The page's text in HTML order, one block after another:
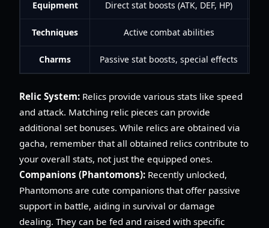
Equipment Direct stat boosts (ATK, DEF, HP)
Techniques Active combat abilities
Charms Passive stat boosts, special effects
Relic System: Relics provide various stats like speed
and attack. Matching relic pieces can provide
additional set bonuses. While relics are obtained via
gacha, remember that all obtained relics contribute to
your overall stats, not just the equipped ones.
Companions (Phantomons): Recently unlocked,
Phantomons are cute companions that offer passive
support in battle, aiding in survival or damage
dealing. They can be fed and raised with specific